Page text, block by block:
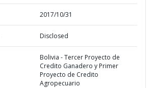
2017/10/31
Disclosed
Bolivia - Tercer Proyecto de
Credito Ganadero y Primer
Proyecto de Credito
Agropecuario